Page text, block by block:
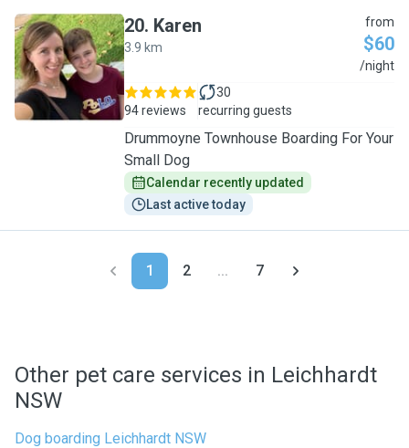
K
20. Karen
3.9 km
from
$60
/night
94 reviews
30
recurring guests
Drummoyne Townhouse Boarding For Your
Small Dog
Calendar recently updated
Last active today
1 2 ... 7
Other pet care services in Leichhardt
NSW
Dog boarding Leichhardt NSW